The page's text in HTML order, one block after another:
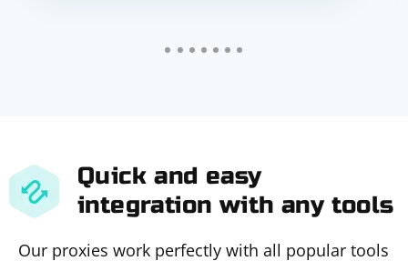
Quick and easy
integration with any tools
Our proxies work perfectly with all popular tools